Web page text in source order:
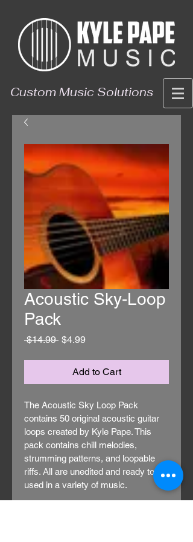
Custom Music Solutions
Acoustic Sky-Loop
Pack
$14.99 Regular
$4.99Sale
Add to Cart
The Acoustic Sky Loop Pack
contains 50 original acoustic guitar
loops created by Kyle Pape. This
pack contains chill melodies,
strumming patterns, and loopable
riffs. All are unedited and ready to be
used in a variety of music.